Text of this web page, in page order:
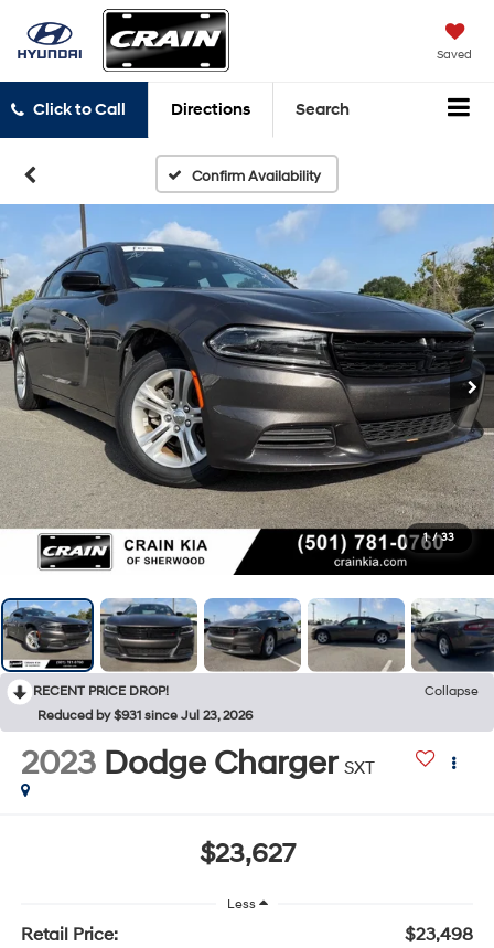
Saved
Click to Call Directions Search
Confirm Availability
1 / 33
RECENT PRICE DROP!
Collapse
Reduced by $931 since Jul 23, 2026
2023 Dodge Charger SXT
$23,627
Less
Retail Price:
$23,498